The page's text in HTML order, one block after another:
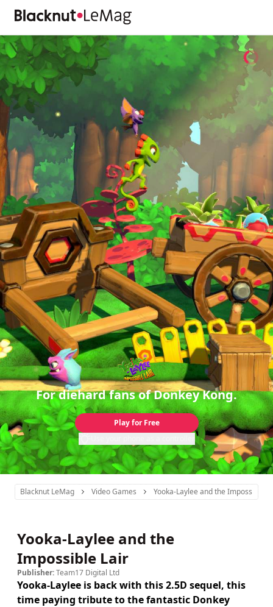
For diehard fans of Donkey Kong.
Play for Free
Blacknut LeMag Video Games Yooka-Laylee and the Impossible
Yooka-Laylee and the
Impossible Lair
Publisher:Team17 Digital Ltd
Yooka-Laylee is back with this 2.5D sequel, this
time paying tribute to the fantastic Donkey